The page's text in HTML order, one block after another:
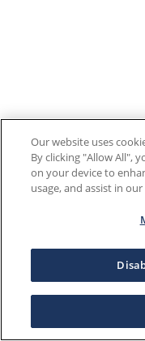
Our website uses
By clicking "Allow All",
on your device to
usage, and assist in